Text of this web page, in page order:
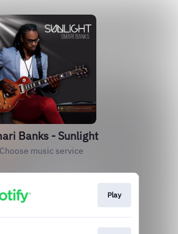
Banks - Sunlight
Choose music service
Play